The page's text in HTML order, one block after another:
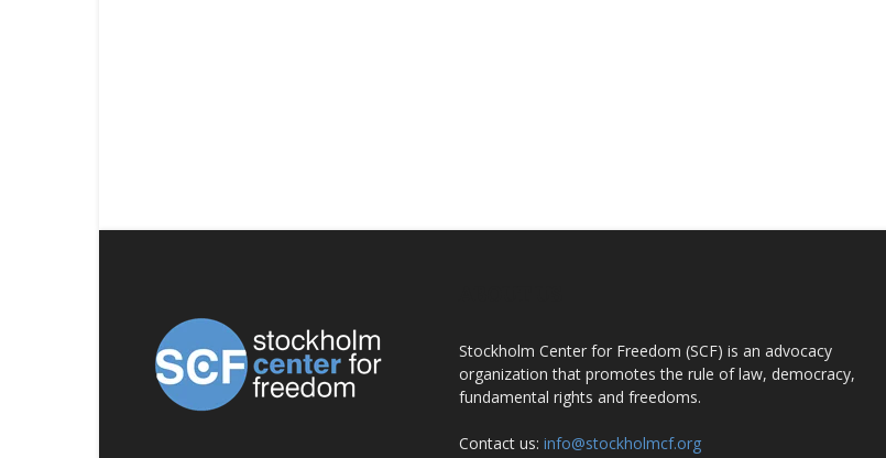
Stockholm Center for Freedom (SCF) is an advocacy
organization that promotes the rule of law, democracy,
fundamental rights and freedoms.
Contact us: info@stockholmcf.org